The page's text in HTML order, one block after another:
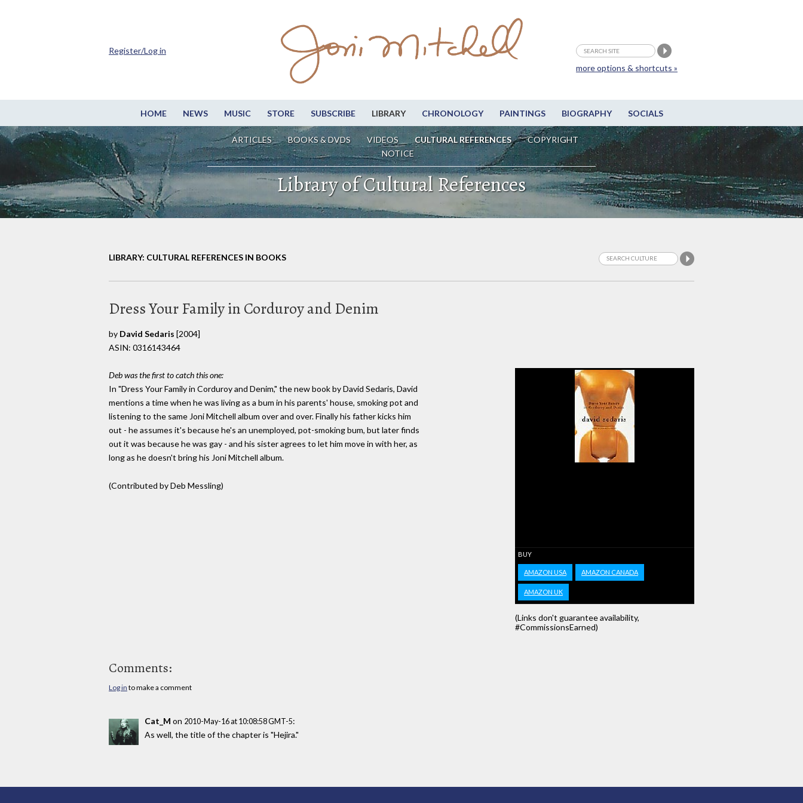
HOME NEWS MUSIC STORE SUBSCRIBE LIBRARY CHRONOLOGY PAINTINGS BIOGRAPHY SOCIALS
ARTICLES BOOKS & DVDS VIDEOS CULTURAL REFERENCES
COPYRIGHT
NOTICE
more options & shortcuts »
Register/Log in
Library of Cultural References
LIBRARY: CULTURAL REFERENCES IN BOOKS
Dress Your Family in Corduroy and Denim
by David Sedaris [2004]
ASIN: 0316143464
BUY
AMAZON USA AMAZON CANADA
AMAZON UK
(Links don't guarantee availability,
#CommissionsEarned)
Deb was the first to catch this one:
In "Dress Your Family in Corduroy and Denim," the new book by David Sedaris, David
mentions a time when he was living as a bum in his parents' house, smoking pot and
listening to the same Joni Mitchell album over and over. Finally his father kicks him
out - he assumes it's because he's an unemployed, pot-smoking bum, but later finds
out it was because he was gay - and his sister agrees to let him move in with her, as
long as he doesn't bring his Joni Mitchell album.
(Contributed by Deb Messling)
Comments:
Log in to make a comment
Cat_M on 2010-May-16 at 10:08:58 GMT-5:
As well, the title of the chapter is "Hejira."